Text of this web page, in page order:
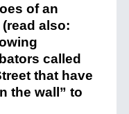
of an
also:
called
that have
the wall” to